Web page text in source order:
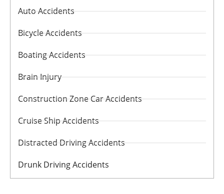
Auto Accidents
Bicycle Accidents
Boating Accidents
Brain Injury
Construction Zone Car Accidents
Cruise Ship Accidents
Distracted Driving Accidents
Drunk Driving Accidents